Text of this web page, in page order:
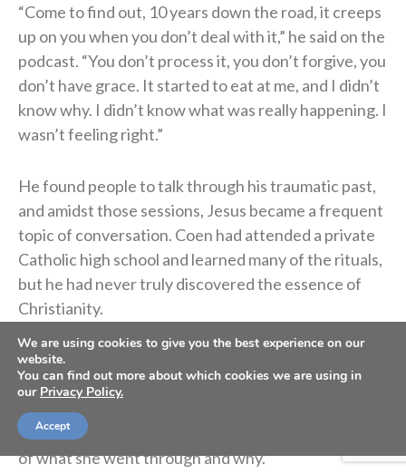
“Come to find out, 10 years down the road, it creeps
up on you when you don’t deal with it,” he said on the
podcast. “You don’t process it, you don’t forgive, you
don’t have grace. It started to eat at me, and I didn’t
know why. I didn’t know what was really happening. I
wasn’t feeling right.”
He found people to talk through his traumatic past,
and amidst those sessions, Jesus became a frequent
topic of conversation. Coen had attended a private
Catholic high school and learned many of the rituals,
but he had never truly discovered the essence of
Christianity.
“I actually began to have a relationship with Jesus
Christ,” he said of that time. “And oh my gosh, I
started to have more grace, and I started to forgive,
and I started to have a little bit more understanding
of what she went through and why.”
We are using cookies to give you the best experience on our
website.
You can find out more about which cookies we are using in
our Privacy Policy.
Accept